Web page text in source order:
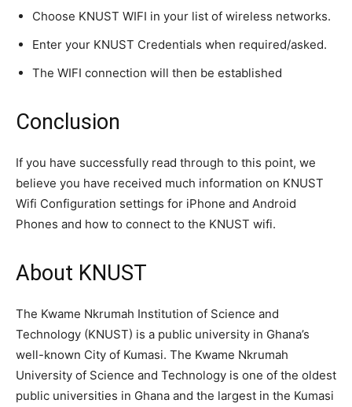
Choose KNUST WIFI in your list of wireless networks.
Enter your KNUST Credentials when required/asked.
The WIFI connection will then be established
Conclusion
If you have successfully read through to this point, we
believe you have received much information on KNUST
Wifi Configuration settings for iPhone and Android
Phones and how to connect to the KNUST wifi.
About KNUST
The Kwame Nkrumah Institution of Science and
Technology (KNUST) is a public university in Ghana’s
well-known City of Kumasi. The Kwame Nkrumah
University of Science and Technology is one of the oldest
public universities in Ghana and the largest in the Kumasi